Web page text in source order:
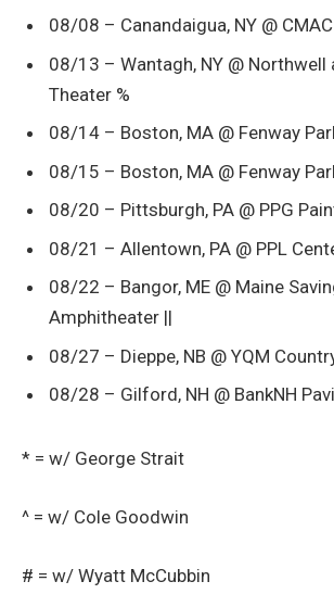
08/08 – Canandaigua, NY @
08/13 – Wantagh, NY @ Northwell
Theater %
08/14 – Boston, MA @ Fenway
08/15 – Boston, MA @ Fenway
08/20 – Pittsburgh, PA @ PPG
08/21 – Allentown, PA @ PPL
08/22 – Bangor, ME @ Maine
Amphitheater ||
08/27 – Dieppe, NB @ YQM
08/28 – Gilford, NH @ BankNH
* = w/ George Strait
^ = w/ Cole Goodwin
# = w/ Wyatt McCubbin